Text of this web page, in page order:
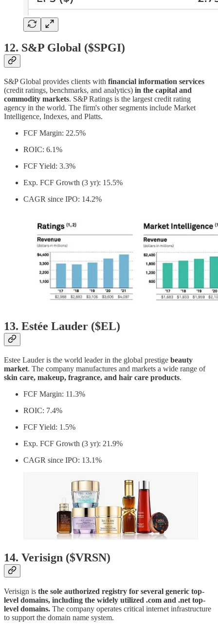
12. S&P Global ($SPGI)
S&P Global provides clients with financial information services
(credit ratings, benchmarks, and analytics) in the capital and
commodity markets. S&P Ratings is the largest credit rating
agency in the world. The firm's other segments include Market
Intelligence, Indexes, and Platts.
FCF Margin: 22.5%
ROIC: 6.1%
FCF Yield: 3.3%
Exp. FCF Growth (3 yr): 15.5%
CAGR since IPO: 14.2%
13. Estée Lauder ($EL)
Estee Lauder is the world leader in the global prestige beauty
market. The company manufactures and markets a wide range of
skin care, makeup, fragrance, and hair care products.
FCF Margin: 11.3%
ROIC: 7.4%
FCF Yield: 1.5%
Exp. FCF Growth (3 yr): 21.9%
CAGR since IPO: 13.1%
14. Verisign ($VRSN)
Verisign is the sole authorized registry for several generic top-
level domains, including the widely utilized .com and .net top-
level domains. The company operates critical internet infrastructure
to support the domain name system.